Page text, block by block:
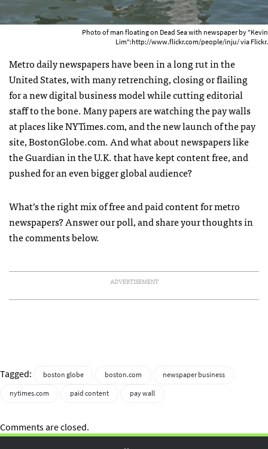
Photo of man floating on Dead Sea with newspaper by "Kevin
Lim":http://www.flickr.com/people/inju/ via Flickr.
Metro daily newspapers have been in a long rut in the
United States, with many retrenching, closing or flailing
for a new digital business model while cutting editorial
staff to the bone. Many papers are watching the pay walls
at places likeNYTimes.com, and the new launch of the pay
site, BostonGlobe.com. And what about newspapers like
the Guardian in the U.K. that have kept content free, and
pushed for an even bigger global audience?
What’s the right mix of free and paid content for metro
newspapers? Answer our poll, and share your thoughts in
the comments below.
ADVERTISEMENT
Tagged: boston globe boston.com
newspaper business
nytimes.com
paid content pay wall
Comments are closed.